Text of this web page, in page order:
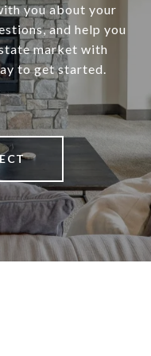
you about your
and help you
market with
to get started.